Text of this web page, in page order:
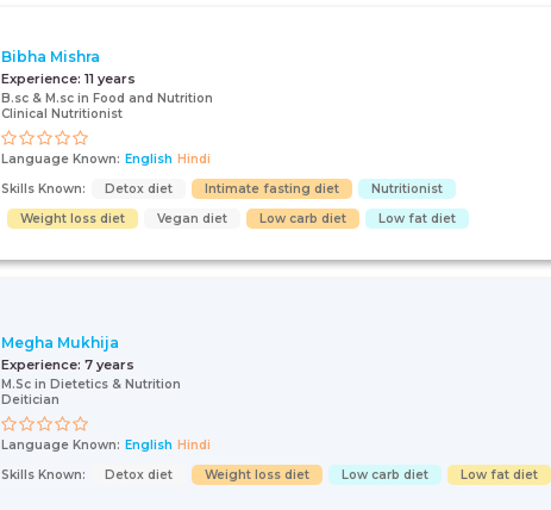
Bibha Mishra
Experience: 11 years
B.sc & M.sc in Food and Nutrition
Clinical Nutritionist
Language Known: English Hindi
Skills Known:
Detox diet Intimate fasting diet
Nutritionist
Weight loss diet
Vegan diet Low carb diet Low fat diet
Megha Mukhija
Experience: 7 years
M.Sc in Dietetics & Nutrition
Deitician
Language Known: English Hindi
Skills Known:
Detox diet Weight loss diet Low carb diet Low fat diet